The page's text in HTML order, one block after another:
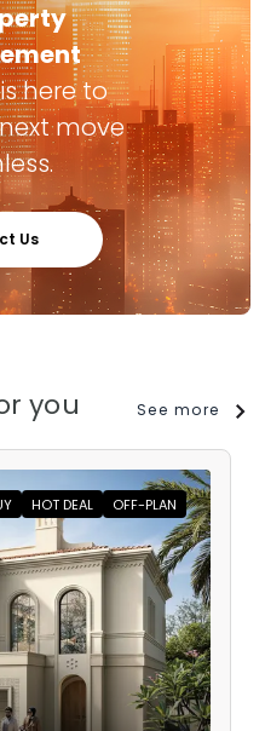
here to
move
Us
you See more
HOT DEAL OFF-PLAN